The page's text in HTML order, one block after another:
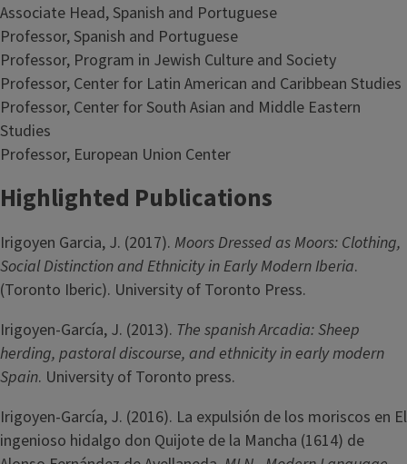
Associate Head, Spanish and Portuguese
Professor, Spanish and Portuguese
Professor, Program in Jewish Culture and Society
Professor, Center for Latin American and Caribbean Studies
Professor, Center for South Asian and Middle Eastern
Studies
Professor, European Union Center
Highlighted Publications
Irigoyen Garcia, J. (2017). Moors Dressed as Moors: Clothing,
Social Distinction and Ethnicity in Early Modern Iberia.
(Toronto Iberic). University of Toronto Press.
Irigoyen-García, J. (2013). The spanish Arcadia: Sheep
herding, pastoral discourse, and ethnicity in early modern
Spain. University of Toronto press.
Irigoyen-García, J. (2016). La expulsión de los moriscos en El
ingenioso hidalgo don Quijote de la Mancha (1614) de